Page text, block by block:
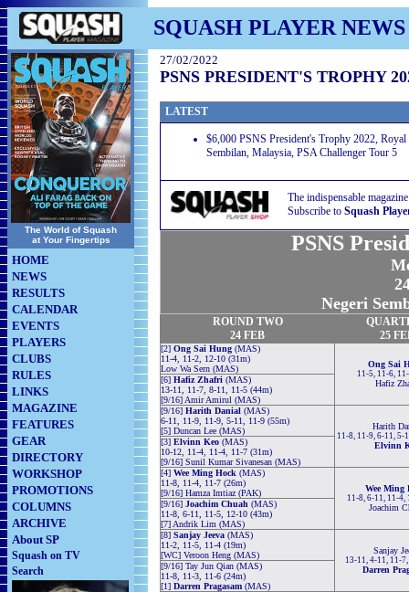
SQUASH PLAYER NEWS
The World of Squash
at Your Fingertips
HOME
NEWS
RESULTS
CALENDAR
EVENTS
PLAYERS
CLUBS
RULES
LINKS
MAGAZINE
FEATURES
GEAR
DIRECTORY
WORKSHOP
PROMOTIONS
COLUMNS
ARCHIVE
About SP
Squash on TV
Search
27/02/2022
PSNS PRESIDENT'S TROPHY
LATEST
$6,000 PSNS President's Trophy 2022,
Sembilan, Malaysia, PSA Challenger Tour 5
The indispensable
Subscribe to Squash
PSNS
Negeri
ROUND TWO
24 FEB
25
[2] Ong Sai Hung (MAS)
11-4, 11-2, 12-10 (31m)
Low Wa Sern (MAS)
Ong Sai
11-5, 11-6,
Hafiz
[6] Hafiz Zhafri (MAS)
13-11, 11-7, 8-11, 11-5 (44m)
[9/16] Amir Amirul (MAS)
[9/16] Harith Danial (MAS)
6-11, 11-9, 11-9, 5-11, 11-9 (55m)
[5] Duncan Lee (MAS)
Harith
11-8, 11-9, 6-11, 5-
Elvinn
[3] Elvinn Keo (MAS)
10-12, 11-4, 11-4, 11-7 (31m)
[9/16] Sunil Kumar Sivanesan (MAS)
[4] Wee Ming Hock (MAS)
11-8, 11-4, 11-7 (26m)
[9/16] Hamza Imtiaz (PAK)
Wee Ming
11-8, 6-11, 11-4,
Joachim
[9/16] Joachim Chuah (MAS)
11-8, 6-11, 11-5, 12-10 (43m)
[7] Andrik Lim (MAS)
[8] Sanjay Jeeva (MAS)
11-2, 11-5, 11-4 (19m)
[WC] Veroon Heng (MAS)
Sanjay
13-11, 4-11, 11-
Darren
[9/16] Tay Jun Qian (MAS)
11-8, 11-3, 11-6 (24m)
[1] Darren Pragasam (MAS)